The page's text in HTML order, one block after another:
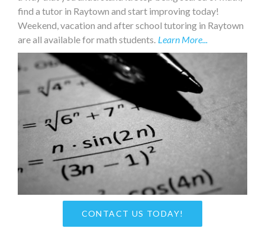
find a tutor in Raytown and start improving today!
Weekend, vacation and after school tutoring in Raytown
are all available for math students. Learn More...
CONTACT US TODAY!